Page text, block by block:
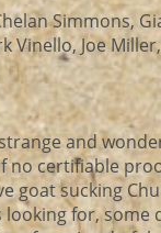
Simmons,
Vinello, Joe
and
no certifiable
goat sucking
for, some